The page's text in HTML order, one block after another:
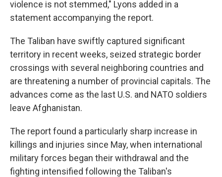
violence is not stemmed," Lyons added in a
statement accompanying the report.
The Taliban have swiftly captured significant
territory in recent weeks, seized strategic border
crossings with several neighboring countries and
are threatening a number of provincial capitals. The
advances come as the last U.S. and NATO soldiers
leave Afghanistan.
The report found a particularly sharp increase in
killings and injuries since May, when international
military forces began their withdrawal and the
fighting intensified following the Taliban's